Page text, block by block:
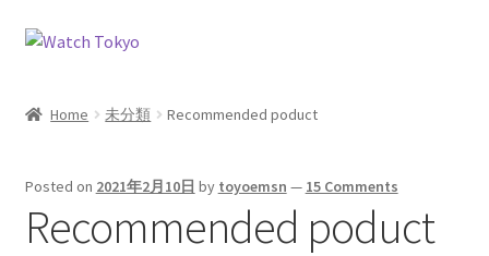
Skip
Skip
Home 未分類 Recommended poduct
Posted on 2021年2月10日 by toyoemsn — 15 Comments
Recommended poduct